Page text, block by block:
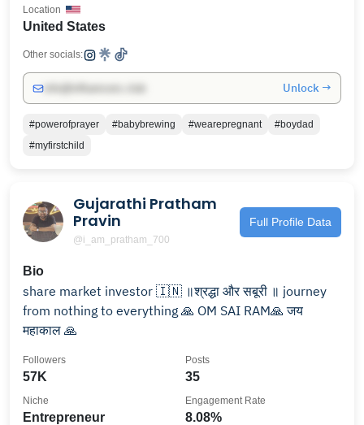
United States
Location
Other socials:
Unlock →
#powerofprayer #babybrewing #wearepregnant
#boydad
#myfirstchild
Gujarathi Pratham
Pravin
@i_am_pratham_700
Full Profile Data
Bio
share market investor 🇮🇳 ॥श्रद्धा और सबूरी ॥ journey
from nothing to everything 🙏 OM SAI RAM🙏 जय
महाकाल 🙏
57K
Followers
35
Posts
Entrepreneur
Niche
8.08%
Engagement Rate